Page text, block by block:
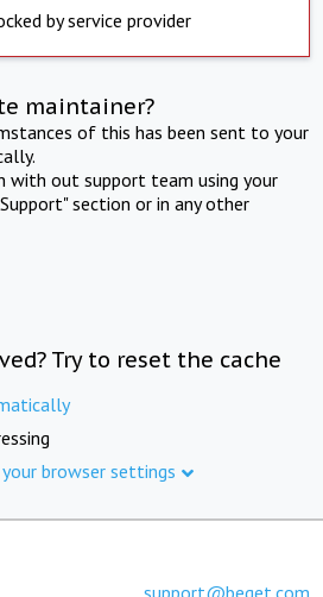
by service provider
maintainer?
of this has been sent to your
with out support team using your
section or in any other
Try to reset the cache
browser settings
support@beget.com